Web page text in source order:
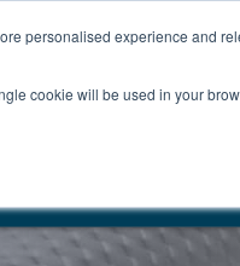
personalised experience and
cookie will be used in your
BEDDING